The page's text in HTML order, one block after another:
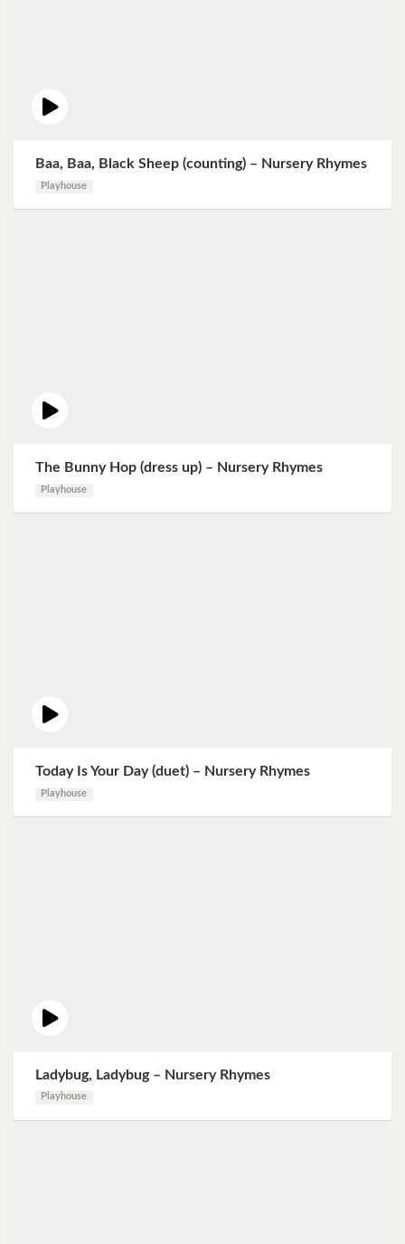
Baa, Baa, Black Sheep (counting) – Nursery Rhymes
Playhouse
The Bunny Hop (dress up) – Nursery Rhymes
Playhouse
Today Is Your Day (duet) – Nursery Rhymes
Playhouse
Ladybug, Ladybug – Nursery Rhymes
Playhouse